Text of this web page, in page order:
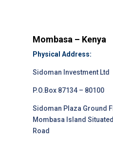
Mombasa – Kenya
Physical Address:
Sidoman Investment Ltd
P.O.Box 87134 – 80100
Sidoman Plaza Ground
Mombasa Island
Road